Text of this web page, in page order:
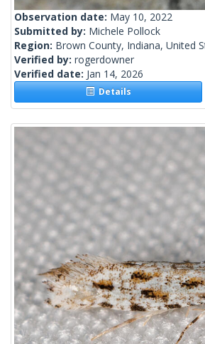
Observation date: May 10, 2022
Submitted by: Michele Pollock
Region: Brown County, Indiana, United
Verified by: rogerdowner
Verified date: Jan 14, 2026
Details